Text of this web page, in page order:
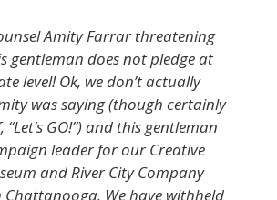
Amity Farrar threatening
gentleman does not pledge at
level! Ok, we don’t actually
was saying (though certainly
GO!”) and this gentleman
leader for our Creative
and River City Company
We have withheld